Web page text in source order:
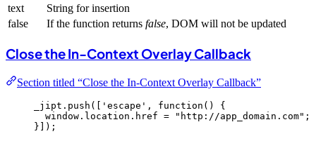
text
String for insertion
false
If the function returns false, DOM will not be updated
Close the In-Context Overlay Callback
Section titled “Close the In-Context Overlay Callback”
_jipt . push ([ ' escape ' , function ()
{
window . location . href = " http://app_domain.com" ;
}]);